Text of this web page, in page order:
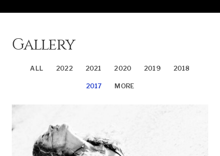
Gallery
ALL 2022 2021 2020 2019 2018
2017 MORE